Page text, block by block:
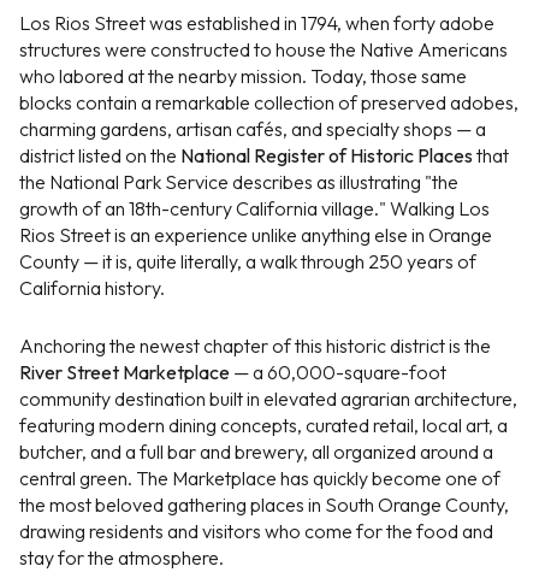
Los Rios Street was established in 1794, when forty adobe
structures were constructed to house the Native Americans
who labored at the nearby mission. Today, those same
blocks contain a remarkable collection of preserved adobes,
charming gardens, artisan cafés, and specialty shops — a
district listed on the National Register of Historic Placesthat
the National Park Service describes as illustrating "the
growth of an 18th-century California village." Walking Los
Rios Street is an experience unlike anything else in Orange
County — it is, quite literally, a walk through 250 years of
California history.
Anchoring the newest chapter of this historic district is the
River Street Marketplace — a 60,000-square-foot
community destination built in elevated agrarian architecture,
featuring modern dining concepts, curated retail, local art, a
butcher, and a full bar and brewery, all organized around a
central green. The Marketplace has quickly become one of
the most beloved gathering places in South Orange County,
drawing residents and visitors who come for the food and
stay for the atmosphere.